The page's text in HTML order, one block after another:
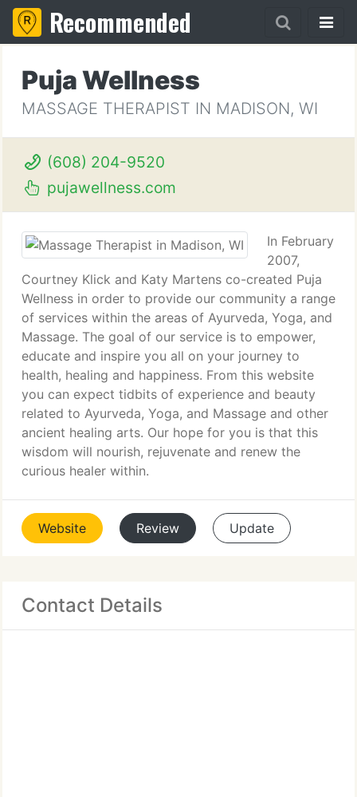
Recommended
Puja Wellness
MASSAGE THERAPIST IN MADISON, WI
(608) 204-9520
pujawellness.com
In February
2007,
Courtney Klick and Katy Martens co-created Puja
Wellness in order to provide our community a range
of services within the areas of Ayurveda, Yoga, and
Massage. The goal of our service is to empower,
educate and inspire you all on your journey to
health, healing and happiness. From this website
you can expect tidbits of experience and beauty
related to Ayurveda, Yoga, and Massage and other
ancient healing arts. Our hope for you is that this
wisdom will nourish, rejuvenate and renew the
curious healer within.
Website Review Update
Contact Details